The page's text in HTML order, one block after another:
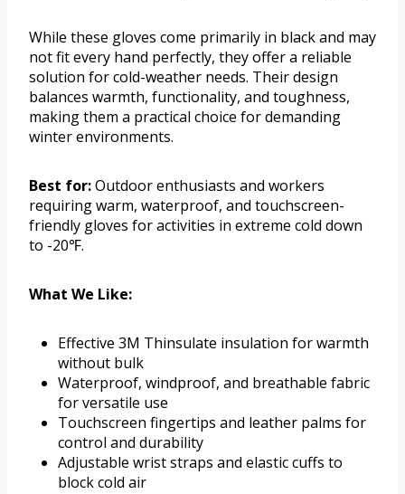
While these gloves come primarily in black and may
not fit every hand perfectly, they offer a reliable
solution for cold-weather needs. Their design
balances warmth, functionality, and toughness,
making them a practical choice for demanding
winter environments.
Best for:Outdoor enthusiasts and workers
requiring warm, waterproof, and touchscreen-
friendly gloves for activities in extreme cold down
to -20℉.
What We Like:
Effective 3M Thinsulate insulation for warmth
without bulk
Waterproof, windproof, and breathable fabric
for versatile use
Touchscreen fingertips and leather palms for
control and durability
Adjustable wrist straps and elastic cuffs to
block cold air